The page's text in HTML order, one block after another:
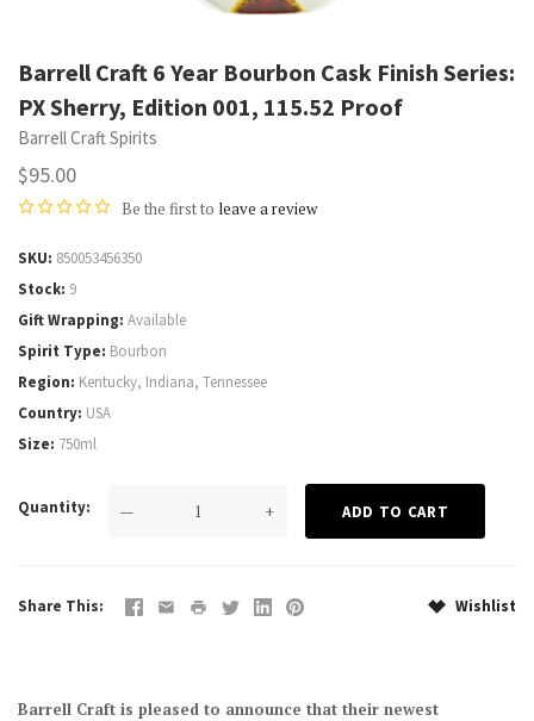
Barrell Craft 6 Year Bourbon Cask Finish Series:
PX Sherry, Edition 001, 115.52 Proof
Barrell Craft Spirits
$95.00
Be the first to leave a review
SKU 850053456350
Stock 9
Gift Wrapping Available
Spirit Type Bourbon
Region Kentucky, Indiana, Tennessee
Country USA
Size 750ml
Quantity — +
Share This Wishlist
Barrell Craft is pleased to announce that their newest